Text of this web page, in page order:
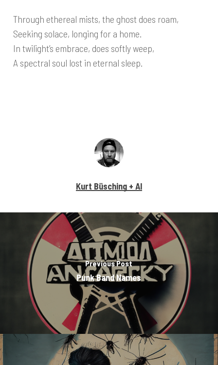
Through ethereal mists, the ghost does roam,
Seeking solace, longing for a home.
In twilight’s embrace, does softly weep,
A spectral soul lost in eternal sleep.
Kurt Büsching + AI
Previous Post
Punk Band Names